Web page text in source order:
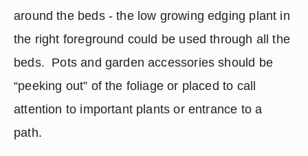
around the beds - the low growing edging plant in
the right foreground could be used through all the
beds.  Pots and garden accessories should be
“peeking out” of the foliage or placed to call
attention to important plants or entrance to a
path.